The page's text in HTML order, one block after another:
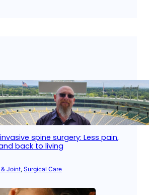
spine surgery: Less pain,
back to living
& Joint, Surgical Care